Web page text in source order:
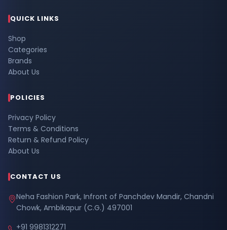
QUICK LINKS
Shop
Categories
Brands
About Us
POLICIES
Privacy Policy
Terms & Conditions
Return & Refund Policy
About Us
CONTACT US
Neha Fashion Park, Infront of Panchdev Mandir, Chandni
Chowk, Ambikapur (C.G.) 497001
+91 9981312271